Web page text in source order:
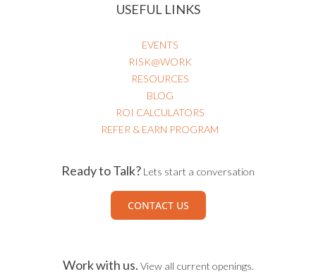
USEFUL LINKS
EVENTS
RISK@WORK
RESOURCES
BLOG
ROI CALCULATORS
REFER & EARN PROGRAM
Ready to Talk? Lets start a conversation
CONTACT US
Work with us. View all current openings.